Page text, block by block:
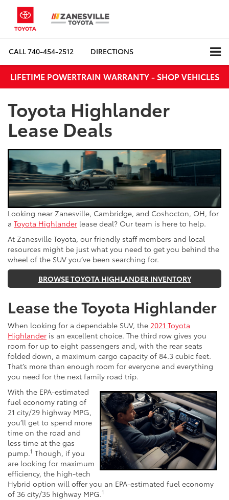
CALL740-454-2512 DIRECTIONS
LIFETIME POWERTRAIN WARRANTY - SHOP VEHICLES
Toyota Highlander
Lease Deals
Looking near Zanesville, Cambridge, and Coshocton, OH, for
a Toyota Highlander lease deal? Our team is here to help.
At Zanesville Toyota, our friendly staff members and local
resources might be just what you need to get you behind the
wheel of the SUV you’ve been searching for.
BROWSE TOYOTA HIGHLANDER INVENTORY
Lease the Toyota Highlander
When looking for a dependable SUV, the 2021 Toyota
Highlander is an excellent choice. The third row gives you
room for up to eight passengers and, with the rear seats
folded down, a maximum cargo capacity of 84.3 cubic feet.
That’s more than enough room for everyone and everything
you need for the next family road trip.
With the EPA-estimated
fuel economy rating of
21 city/29 highway MPG,
you’ll get to spend more
time on the road and
less time at the gas
pump.1 Though, if you
are looking for maximum
efficiency, the high-tech
Hybrid option will offer you an EPA-estimated fuel economy
of 36 city/35 highway MPG.1